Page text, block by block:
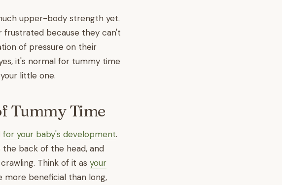
upper-body strength yet.
because they can't
of pressure on their
it's normal for tummy time
little one.
Tummy Time
for your baby's development.
back of the head, and
Think of it as your
more beneficial than long,